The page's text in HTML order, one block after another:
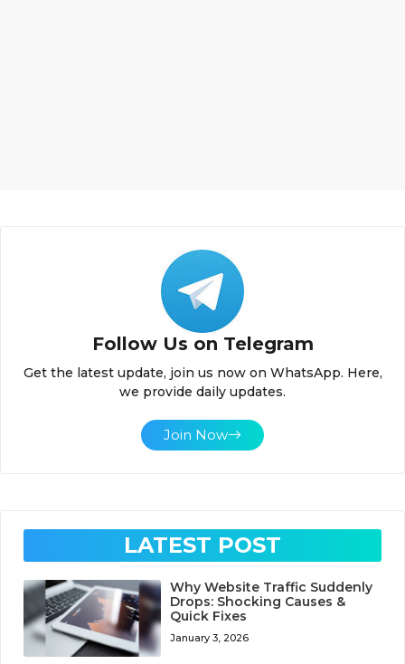
Follow Us on Telegram
Get the latest update, join us now on WhatsApp. Here,
we provide daily updates.
Join Now
LATEST POST
Why Website Traffic Suddenly
Drops: Shocking Causes &
Quick Fixes
January 3, 2026